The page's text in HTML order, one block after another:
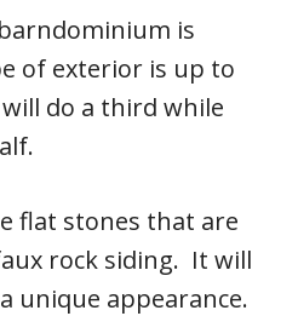
is
of exterior is up to
do a third while
flat stones that are
rock siding. It will
unique appearance.